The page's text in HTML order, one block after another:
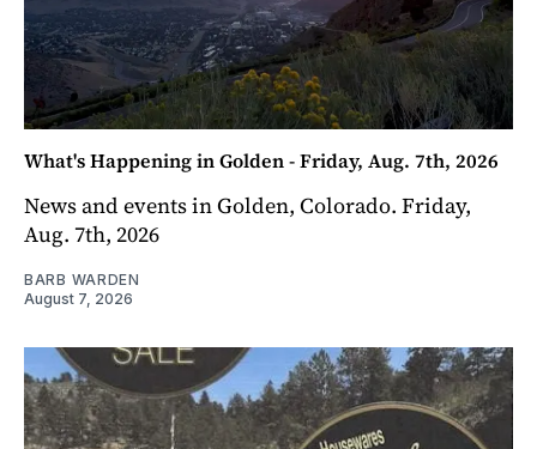
What's Happening in Golden - Friday, Aug. 7th, 2026
News and events in Golden, Colorado. Friday,
Aug. 7th, 2026
BARB WARDEN
August 7, 2026